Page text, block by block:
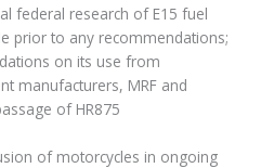
federal research of E15 fuel
prior to any recommendations;
on its use from
manufacturers, MRF and
of HR875
of motorcycles in ongoing